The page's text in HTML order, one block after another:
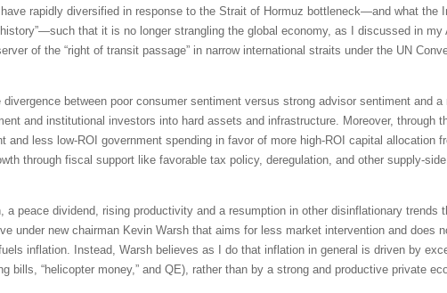
rapidly diversified in response to the Strait of Hormuz bottleneck—and what the
that it is no longer strangling the global economy, as I discussed in my
of the “right of transit passage” in narrow international straits under the UN
between poor consumer sentiment versus strong advisor sentiment and
and institutional investors into hard assets and infrastructure. Moreover, through
and less low-ROI government spending in favor of more high-ROI capital allocation
through fiscal support like favorable tax policy, deregulation, and other supply-
a peace dividend, rising productivity and a resumption in other disinflationary trends
under new chairman Kevin Warsh that aims for less market intervention and does
fuels inflation. Instead, Warsh believes as I do that inflation in general is driven by
bills, “helicopter money,” and QE), rather than by a strong and productive private